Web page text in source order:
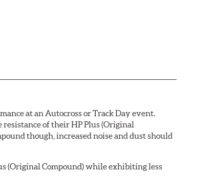
at an Autocross or Track Day event.
of their HP Plus (Original
though, increased noise and dust should
(Original Compound) while exhibiting less